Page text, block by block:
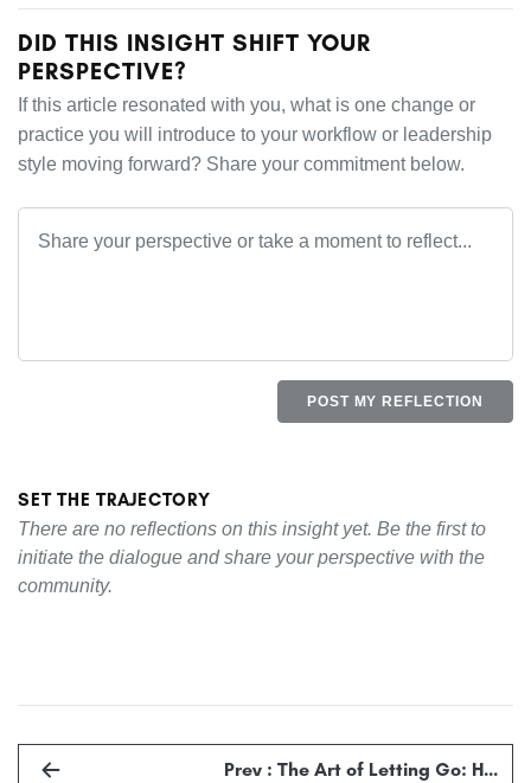
DID THIS INSIGHT SHIFT YOUR
PERSPECTIVE?
If this article resonated with you, what is one change or
practice you will introduce to your workflow or leadership
style moving forward? Share your commitment below.
POST MY REFLECTION
SET THE TRAJECTORY
There are no reflections on this insight yet. Be the first to
initiate the dialogue and share your perspective with the
community.
Prev : The Art of Letting Go: H…